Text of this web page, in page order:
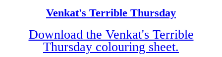
Venkat's Terrible Thursday
Download the Venkat's Terrible
Thursday colouring sheet.